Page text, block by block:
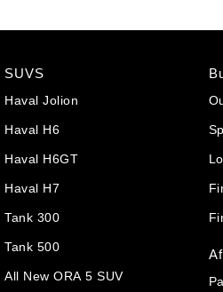
SUVS
Haval Jolion
Haval H6
Haval H6GT
Haval H7
Tank 300
Tank 500
All New ORA 5 SUV